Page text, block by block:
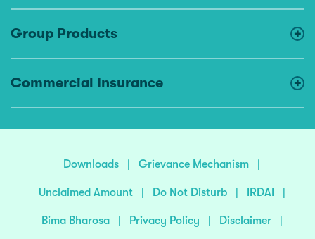
Group Products
Commercial Insurance
Downloads | Grievance Mechanism |
Unclaimed Amount | Do Not Disturb | IRDAI |
Bima Bharosa | Privacy Policy | Disclaimer |